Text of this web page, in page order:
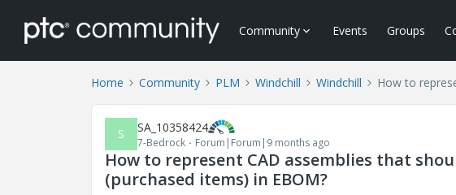
Community Events Groups
Home Community PLM Windchill Windchill How to
S SA_10358424
7-Bedrock Forum|Forum|9 months ago
How to represent CAD assemblies that
(purchased items) in EBOM?